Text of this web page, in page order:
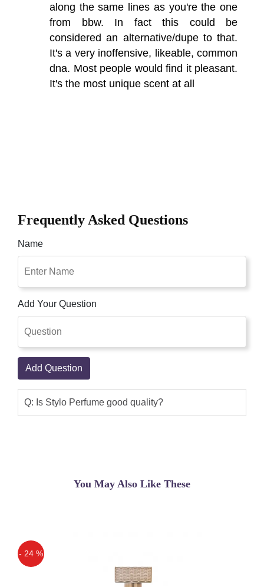
along the same lines as you're the one
from bbw. In fact this could be
considered an alternative/dupe to that.
It's a very inoffensive, likeable, common
dna. Most people would find it pleasant.
It's the most unique scent at all
Frequently Asked Questions
Name
Add Your Question
Add Question
Q: Is Stylo Perfume good quality?
You May Also Like These
- 24 %